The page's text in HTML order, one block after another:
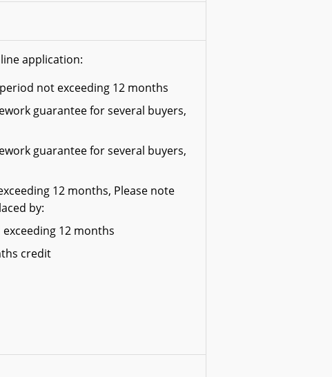
application:
not exceeding 12 months
guarantee for several buyers,
guarantee for several buyers,
12 months, Please note
by:
12 months
credit